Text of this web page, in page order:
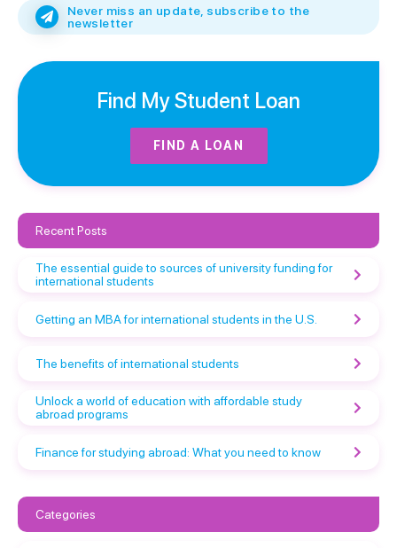
Never miss an update, subscribe to the
newsletter
Find My Student Loan
FIND A LOAN
Recent Posts
The essential guide to sources of university funding for
international students
Getting an MBA for international students in the U.S.
The benefits of international students
Unlock a world of education with affordable study
abroad programs
Finance for studying abroad: What you need to know
Categories